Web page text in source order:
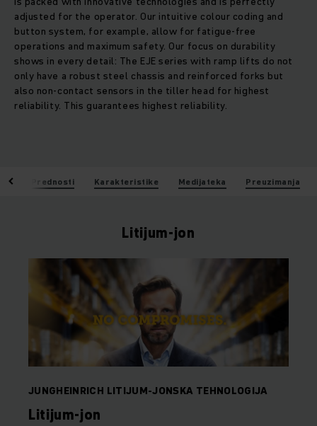
adjusted for the operator. Our intuitive colour coding and
button system, for example, allow for fatigue-free
operations and maximum safety. Our focus on durability
shows in every detail: The EJE series with ramp lifts do not
only have a robust steel chassis and reinforced forks but
also non-contact sensors in the tiller head for highest
reliability. This guarantees highest reliability.
Prednosti Karakteristike Medijateka Preuzimanja
Litijum-jon
JUNGHEINRICH LITIJUM-JONSKA TEHNOLOGIJA
Litijum-jon